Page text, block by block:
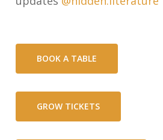
BOOK A TABLE
GROW TICKETS